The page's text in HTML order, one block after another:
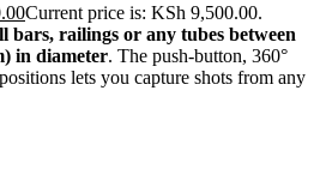
Current price is: KSh 9,500.00.
railings or any tubes between
in diameter. The push-button, 360°
lets you capture shots from any